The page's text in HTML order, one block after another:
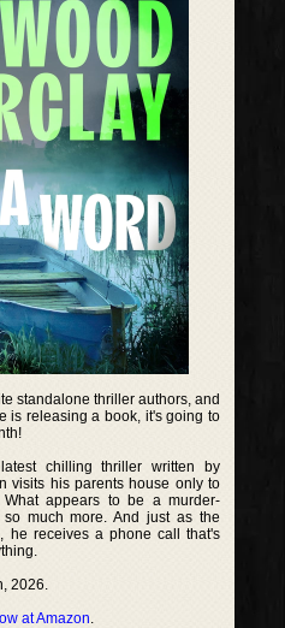
standalone thriller authors, and
is releasing a book, it's going to
chilling thriller written by
visits his parents house only to
appears to be a murder-
much more. And just as the
he receives a phone call that's
2026.
at Amazon.